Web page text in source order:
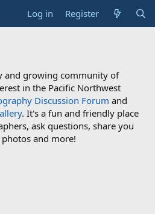
Log in Register
and growing community of
in the Pacific Northwest
Discussion Forum and
. It's a fun and friendly place
ask questions, share you
and more!